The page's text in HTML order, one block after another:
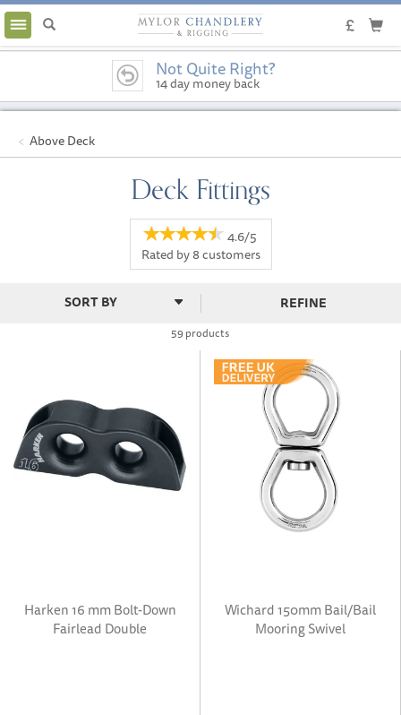
Toggle
navigation
Not Quite Right?
14 day money back
guarantee
Above Deck
Deck Fittings
4.6/5
Rated by8customers
59 products
REFINE
Harken 16 mm Bolt-Down
Fairlead Double
Wichard 150mm Bail/Bail
Mooring Swivel